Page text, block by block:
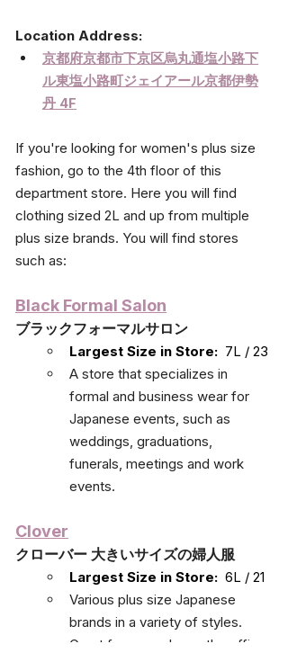
Location Address:
京都府京都市下京区烏丸通塩小路下
ル東塩小路町ジェイアール京都伊勢
丹 4F
If you're looking for women's plus size
fashion, go to the 4th floor of this
department store. Here you will find
clothing sized 2L and up from multiple
plus size brands. You will find stores
such as:
Black Formal Salon
ブラックフォーマルサロン
Largest Size in Store: 7L / 23
A store that specializes in
formal and business wear for
Japanese events, such as
weddings, graduations,
funerals, meetings and work
events.
Clover
クローバー 大きいサイズの婦人服
Largest Size in Store: 6L / 21
Various plus size Japanese
brands in a variety of styles.
Great for everyday or the office.